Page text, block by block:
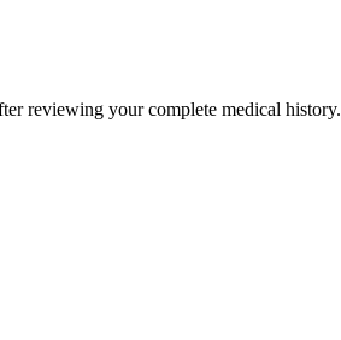
reviewing your complete medical history.